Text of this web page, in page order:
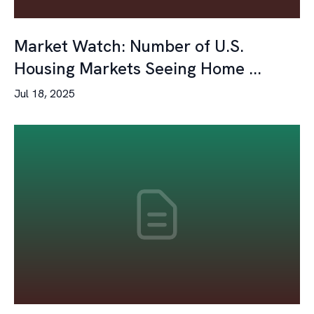
Market Watch: Number of U.S.
Housing Markets Seeing Home ...
Jul 18, 2025